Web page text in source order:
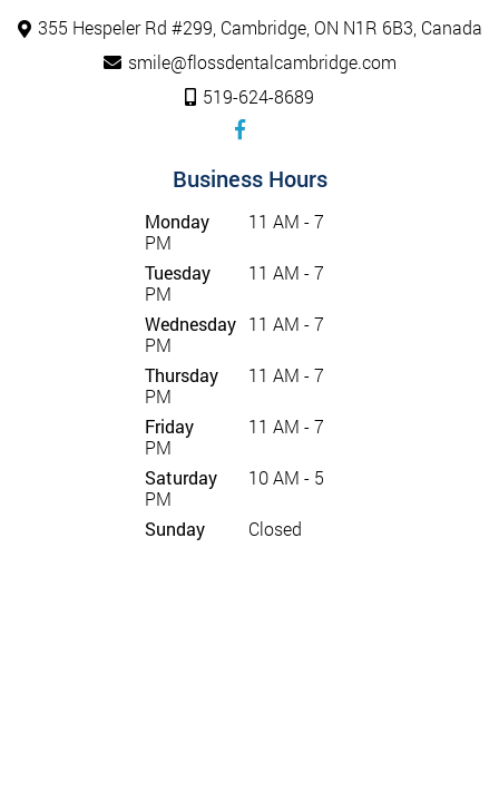
355 Hespeler Rd #299, Cambridge, ON N1R 6B3, Canada
smile@flossdentalcambridge.com
519-624-8689
Business Hours
Monday
11 AM - 7
PM
Tuesday
11 AM - 7
PM
Wednesday 11 AM - 7
PM
Thursday
11 AM - 7
PM
Friday
11 AM - 7
PM
Saturday
10 AM - 5
PM
Sunday
Closed